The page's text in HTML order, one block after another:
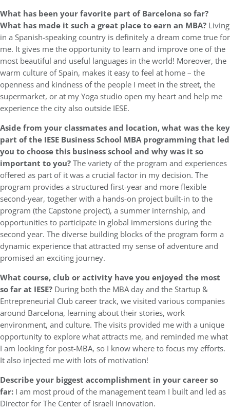
What has been your favorite part of Barcelona so far?
What has made it such a great place to earn an MBA? Living
in a Spanish-speaking country is definitely a dream come true for
me. It gives me the opportunity to learn and improve one of the
most beautiful and useful languages in the world! Moreover, the
warm culture of Spain, makes it easy to feel at home – the
openness and kindness of the people I meet in the street, the
supermarket, or at my Yoga studio open my heart and help me
experience the city also outside IESE.
Aside from your classmates and location,what was the key
part of the IESE Business School MBA programming that led
you to choose this business school and why was it so
important to you?The variety of the program and experiences
offered as part of it was a crucial factor in my decision. The
program provides a structured first-year and more flexible
second-year, together with a hands-on project built-in to the
program (the Capstone project), a summer internship, and
opportunities to participate in global immersions during the
second year. The diverse building blocks of the program form a
dynamic experience that attracted my sense of adventure and
promised an exciting journey.
What course, club or activity have you enjoyed the most
so far at IESE? During both the MBA day and the Startup &
Entrepreneurial Club career track, we visited various companies
around Barcelona, learning about their stories, work
environment, and culture. The visits provided me with a unique
opportunity to explore what attracts me, and reminded me what
I am looking for post-MBA, so I know where to focus my efforts.
It also injected me with lots of motivation!
Describe your biggest accomplishment in your career so
far: I am most proud of the management team I built and led as
Director for The Center of Israeli Innovation.